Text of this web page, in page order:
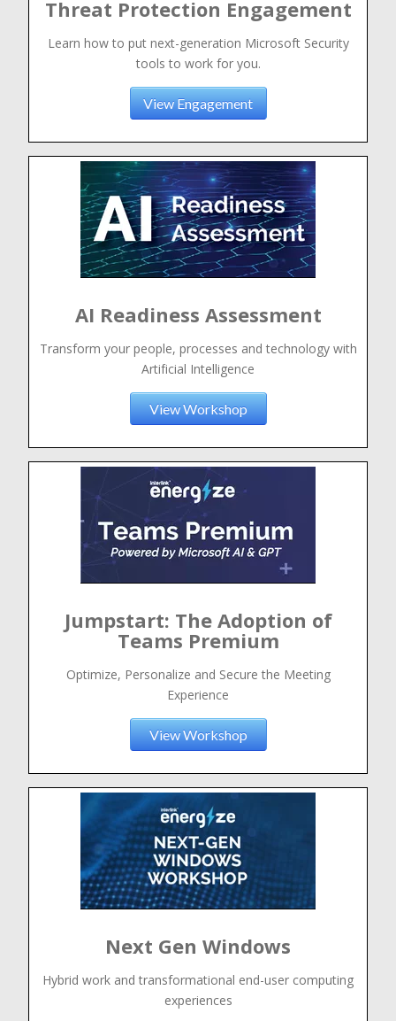
Threat Protection Engagement
Learn how to put next-generation Microsoft Security
tools to work for you.
View Engagement
AI Readiness Assessment
Transform your people, processes and technology with
Artificial Intelligence
View Workshop
Jumpstart: The Adoption of
Teams Premium
Optimize, Personalize and Secure the Meeting
Experience
View Workshop
Next Gen Windows
Hybrid work and transformational end-user computing
experiences